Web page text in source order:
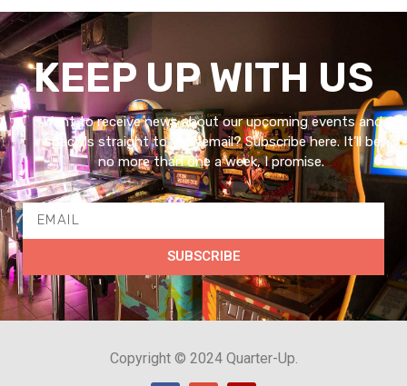
KEEP UP WITH US
Want to receive news about our upcoming events and
specials straight to your email? Subscribe here. It’ll be
no more than one a week, I promise.
SUBSCRIBE
Copyright © 2024 Quarter-Up.